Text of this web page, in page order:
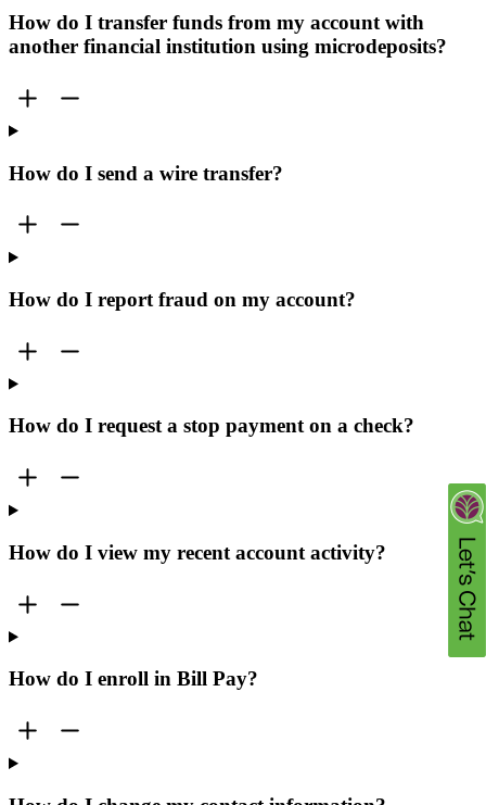
How do I transfer funds from my account with
another financial institution using microdeposits?
How do I send a wire transfer?
How do I report fraud on my account?
How do I request a stop payment on a check?
How do I view my recent account activity?
How do I enroll in Bill Pay?